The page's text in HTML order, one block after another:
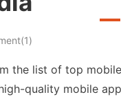
the list of top
quality mobile